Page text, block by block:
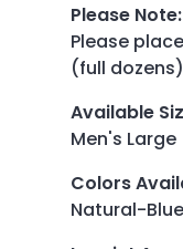
Please Note:
Please
(full
Available
Men's Large
Colors
Natural-Blue